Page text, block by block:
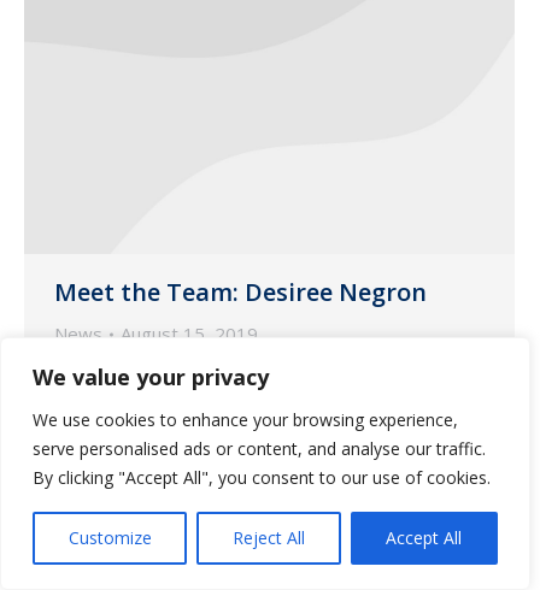
We value your privacy
We use cookies to enhance your browsing experience,
serve personalised ads or content, and analyse our traffic.
By clicking "Accept All", you consent to our use of cookies.
Customize Reject All Accept All
Meet the Team: Desiree Negron
News August 15, 2019
This month, the spotlight is on Desiree
Negron, one of our customer liaisons
based in our Phoenix pharmacy.